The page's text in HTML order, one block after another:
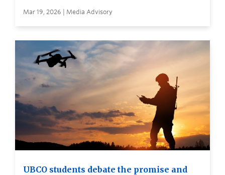
Mar 19, 2026 | Media Advisory
UBCO students debate the promise and